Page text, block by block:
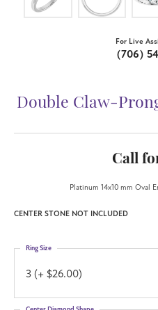
For Live
(706)
Double Claw-
Call
Platinum 14x10 mm Oval
CENTER STONE NOT INCLUDED
3 (+ $26.00)
Ring Size